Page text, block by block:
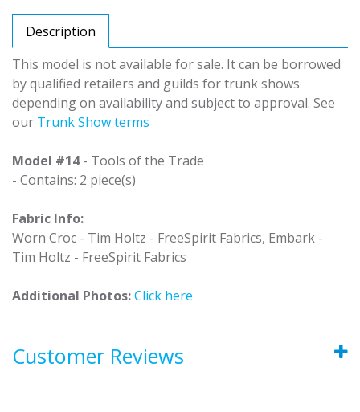
Description
This model is not available for sale. It can be borrowed
by qualified retailers and guilds for trunk shows
depending on availability and subject to approval. See
our Trunk Show terms
Model #14- Tools of the Trade
- Contains: 2 piece(s)
Fabric Info:
Worn Croc - Tim Holtz - FreeSpirit Fabrics, Embark -
Tim Holtz - FreeSpirit Fabrics
Additional Photos:Click here
Customer Reviews